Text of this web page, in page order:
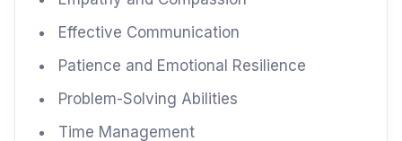
Effective Communication
Patience and Emotional Resilience
Problem-Solving Abilities
Time Management